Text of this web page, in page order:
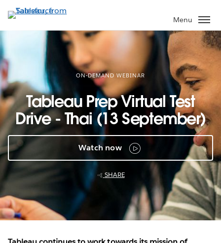
to
main
content
Menu
ON-DEMAND WEBINAR
Tableau Prep Virtual Test
Drive - Thai (13 September)
Watch now
SHARE